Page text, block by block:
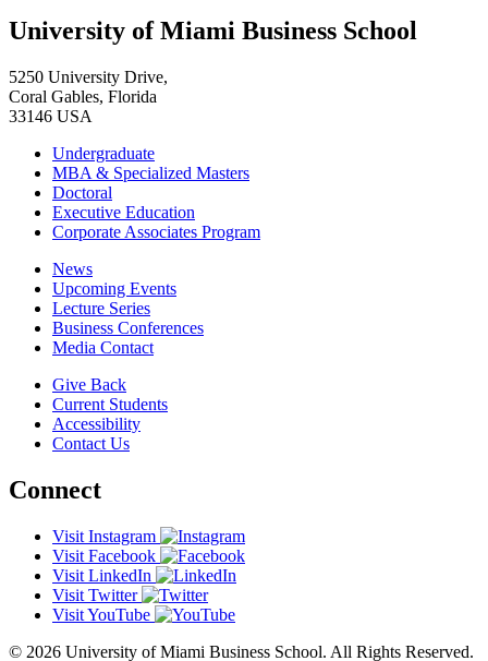
University of Miami Business School
5250 University Drive,
Coral Gables, Florida
33146 USA
Undergraduate
MBA & Specialized Masters
Doctoral
Executive Education
Corporate Associates Program
News
Upcoming Events
Lecture Series
Business Conferences
Media Contact
Give Back
Current Students
Accessibility
Contact Us
Connect
Visit Instagram
Visit Facebook
Visit LinkedIn
Visit Twitter
Visit YouTube
© 2026 University of Miami Business School. All Rights Reserved.